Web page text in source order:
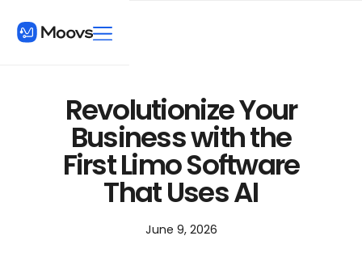
Revolutionize Your
Business with the
First Limo Software
That Uses AI
June 9, 2026